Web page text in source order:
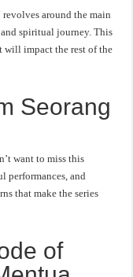
around the main
spiritual journey. This
will impact the rest of the
Seorang
want to miss this
performances, and
that make the series
of